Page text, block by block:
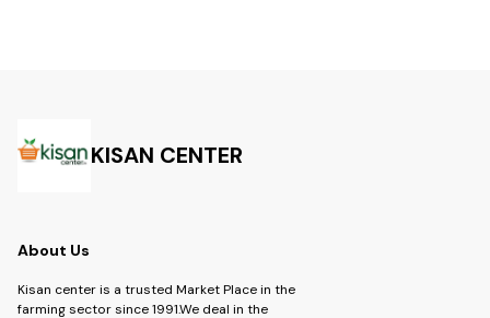
Type: Insecticide -Product-
Sekito -Dosage- 60 gm per
KISAN CENTER
About Us
Kisan center is a trusted Market Place in the
farming sector since 1991.We deal in the